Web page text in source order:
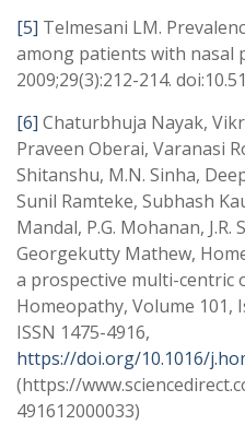
[5] Telmesani LM.
among patients with nasal
2009;29(3):212-214.
[6] Chaturbhuja Nayak,
Praveen Oberai, Varanasi
Shitanshu, M.N. Sinha,
Sunil Ramteke, Subhash
Mandal, P.G. Mohanan, J.R.
Georgekutty Mathew,
a prospective multi-centric
Homeopathy, Volume 101,
ISSN 1475-4916,
https://doi.org/10.1016/
(https://
491612000033)